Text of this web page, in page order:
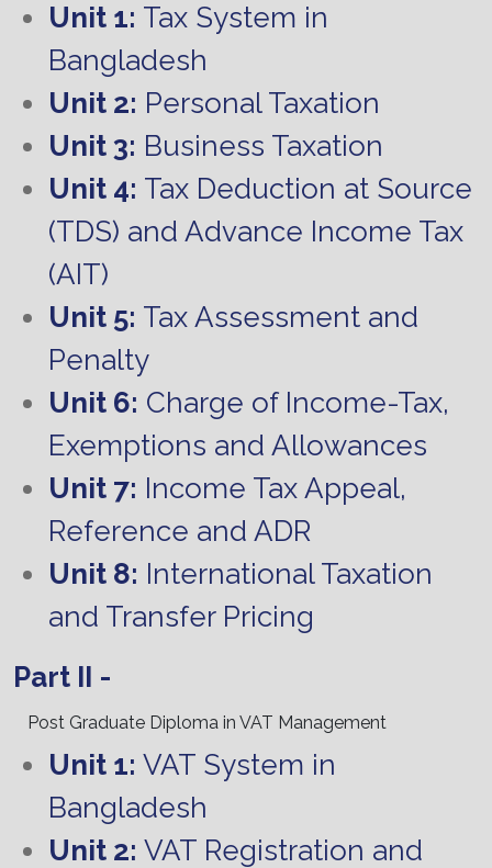
Unit 1: Tax System in
Bangladesh
Unit 2: Personal Taxation
Unit 3: Business Taxation
Unit 4: Tax Deduction at Source
(TDS) and Advance Income Tax
(AIT)
Unit 5: Tax Assessment and
Penalty
Unit 6: Charge of Income-Tax,
Exemptions and Allowances
Unit 7: Income Tax Appeal,
Reference and ADR
Unit 8: International Taxation
and Transfer Pricing
Part II -
Post Graduate Diploma in VAT Management
Unit 1: VAT System in
Bangladesh
Unit 2: VAT Registration and